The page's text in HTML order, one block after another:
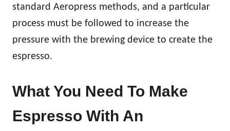
standard Aeropress methods, and a particular
process must be followed to increase the
pressure with the brewing device to create the
espresso.
What You Need To Make
Espresso With An